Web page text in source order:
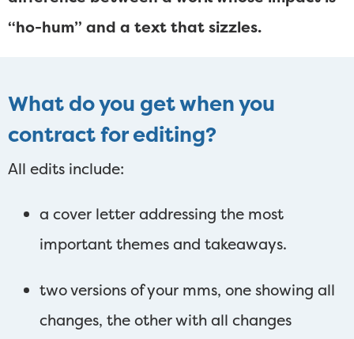
“ho-hum” and a text that sizzles.
What do you get when you
contract for editing?
All edits include:
a cover letter addressing the most
important themes and takeaways.
two versions of your mms, one showing all
changes, the other with all changes